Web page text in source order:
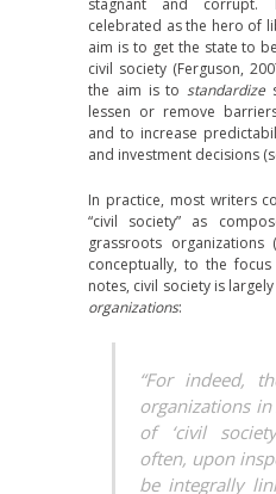
stagnant and corrupt.
celebrated as the hero of
aim is to get the state to
civil society (Ferguson,
the aim is tostandardize
lessen or remove
and to increase
and investment decisions
In practice, most writers
“civil society” as
grassroots
conceptually, to the focus
notes, civil society is
organizations:
“For indeed,
organizations
of ‘civil
often, upon
be integrally